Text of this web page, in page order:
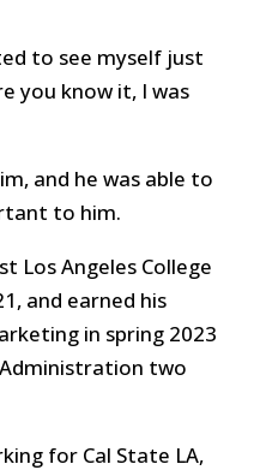
to see myself just
you know it, I was
and he was able to
to him.
Los Angeles College
and earned his
in spring 2023
two
for Cal State LA,